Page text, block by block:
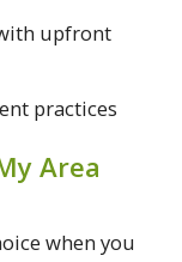
upfront
practices
Area
when you